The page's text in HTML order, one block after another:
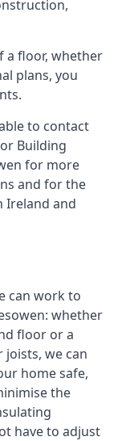
a floor, whether
plans, you
to contact
Building
for more
and for the
Ireland and
can work to
whether
floor or a
we can
home safe,
the
have to adjust